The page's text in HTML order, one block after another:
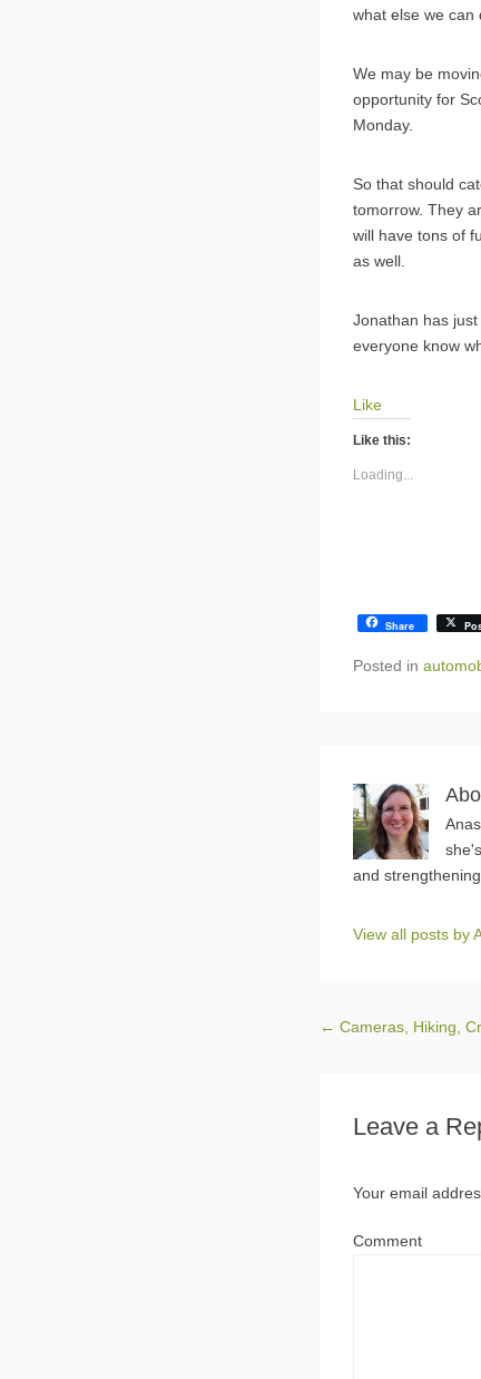
what else we can
We may be
opportunity for
Monday.
So that should
tomorrow. They
will have tons of
as well.
Jonathan has
everyone know
Like
Like this:
Loading...
Share
Posted in
and
View all posts by
Post navigation
← Cameras, Hiking,
Leave a
Your email
Comment